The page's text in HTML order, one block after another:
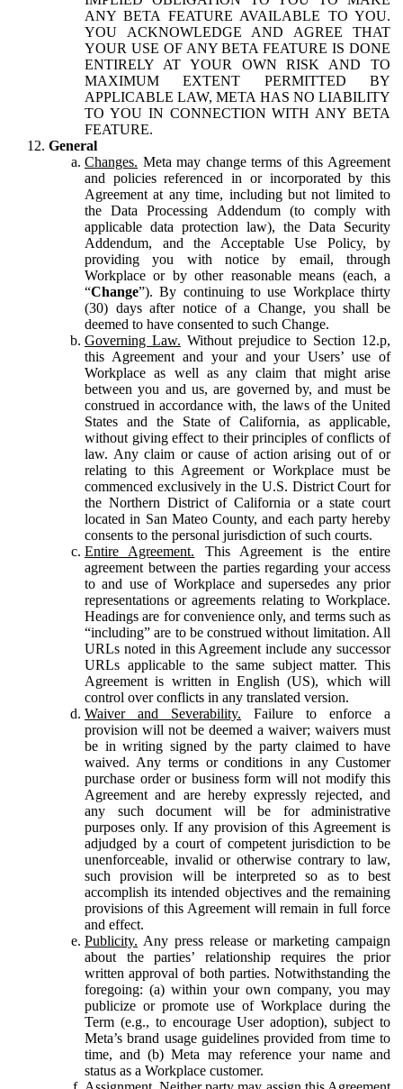
ANY BETA FEATURE AVAILABLE TO YOU.
YOU ACKNOWLEDGE AND AGREE THAT
YOUR USE OF ANY BETA FEATURE IS DONE
ENTIRELY AT YOUR OWN RISK AND TO
MAXIMUM EXTENT PERMITTED BY
APPLICABLE LAW, META HAS NO LIABILITY
TO YOU IN CONNECTION WITH ANY BETA
FEATURE.
General
Changes. Meta may change terms of this Agreement
and policies referenced in or incorporated by this
Agreement at any time, including but not limited to
the Data Processing Addendum (to comply with
applicable data protection law), the Data Security
Addendum, and the Acceptable Use Policy, by
providing you with notice by email, through
Workplace or by other reasonable means (each, a
“Change”). By continuing to use Workplace thirty
(30) days after notice of a Change, you shall be
deemed to have consented to such Change.
Governing Law. Without prejudice to Section 12.p,
this Agreement and your and your Users’ use of
Workplace as well as any claim that might arise
between you and us, are governed by, and must be
construed in accordance with, the laws of the United
States and the State of California, as applicable,
without giving effect to their principles of conflicts of
law. Any claim or cause of action arising out of or
relating to this Agreement or Workplace must be
commenced exclusively in the U.S. District Court for
the Northern District of California or a state court
located in San Mateo County, and each party hereby
consents to the personal jurisdiction of such courts.
Entire Agreement. This Agreement is the entire
agreement between the parties regarding your access
to and use of Workplace and supersedes any prior
representations or agreements relating to Workplace.
Headings are for convenience only, and terms such as
“including” are to be construed without limitation. All
URLs noted in this Agreement include any successor
URLs applicable to the same subject matter. This
Agreement is written in English (US), which will
control over conflicts in any translated version.
Waiver and Severability. Failure to enforce a
provision will not be deemed a waiver; waivers must
be in writing signed by the party claimed to have
waived. Any terms or conditions in any Customer
purchase order or business form will not modify this
Agreement and are hereby expressly rejected, and
any such document will be for administrative
purposes only. If any provision of this Agreement is
adjudged by a court of competent jurisdiction to be
unenforceable, invalid or otherwise contrary to law,
such provision will be interpreted so as to best
accomplish its intended objectives and the remaining
provisions of this Agreement will remain in full force
and effect.
Publicity. Any press release or marketing campaign
about the parties’ relationship requires the prior
written approval of both parties. Notwithstanding the
foregoing: (a) within your own company, you may
publicize or promote use of Workplace during the
Term (e.g., to encourage User adoption), subject to
Meta’s brand usage guidelines provided from time to
time, and (b) Meta may reference your name and
status as a Workplace customer.